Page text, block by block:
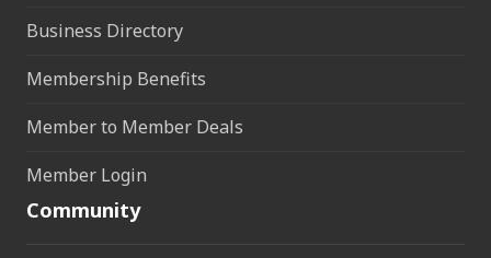
Business Directory
Membership Benefits
Member to Member Deals
Member Login
Community